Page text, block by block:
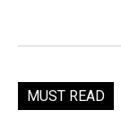
MUST READ